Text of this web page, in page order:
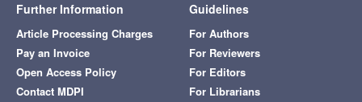
Further Information
Article Processing Charges
Pay an Invoice
Open Access Policy
Contact MDPI
Guidelines
For Authors
For Reviewers
For Editors
For Librarians